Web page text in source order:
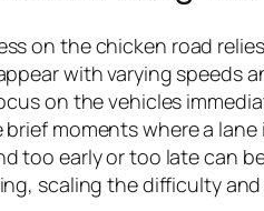
on thechicken road
with varying speeds
on the vehicles
moments where a
too early or too late can
scaling the difficulty